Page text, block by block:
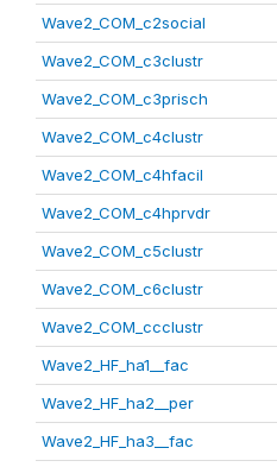
Wave2_COM_c2social
Wave2_COM_c3clustr
Wave2_COM_c3prisch
Wave2_COM_c4clustr
Wave2_COM_c4hfacil
Wave2_COM_c4hprvdr
Wave2_COM_c5clustr
Wave2_COM_c6clustr
Wave2_COM_ccclustr
Wave2_HF_ha1__fac
Wave2_HF_ha2__per
Wave2_HF_ha3__fac